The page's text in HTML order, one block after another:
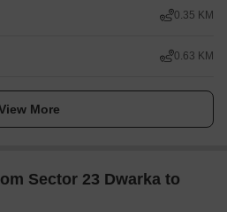
0.35 KM
0.63 KM
More
Sector 23 Dwarka to